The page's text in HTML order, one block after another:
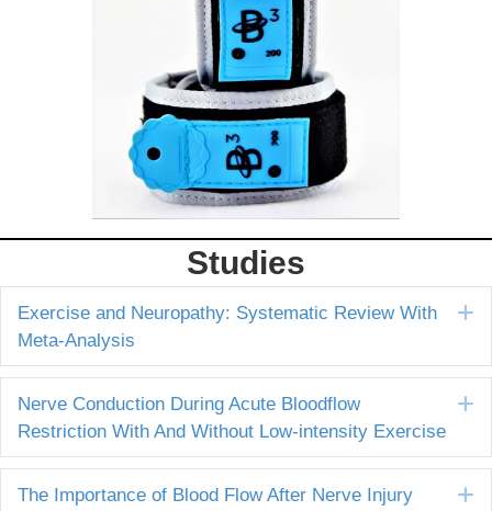
Studies
Exercise and Neuropathy: Systematic Review With
Meta-Analysis
Nerve Conduction During Acute Bloodflow
Restriction With And Without Low-intensity Exercise
The Importance of Blood Flow After Nerve Injury